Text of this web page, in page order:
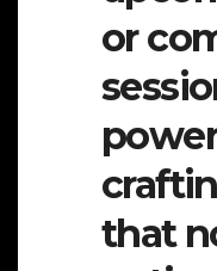
or
that